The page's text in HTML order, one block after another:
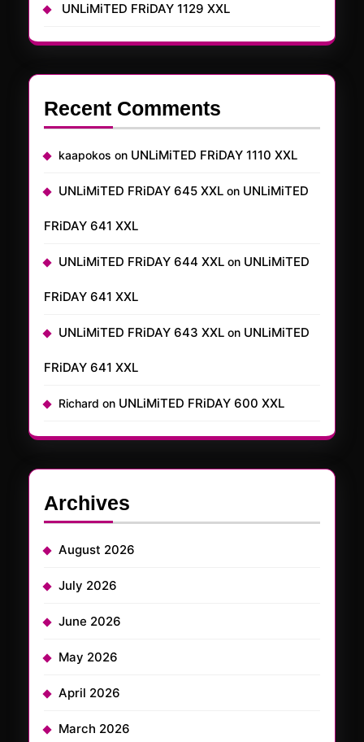
UNLiMiTED FRiDAY 1129 XXL
Recent Comments
kaapokos on UNLiMiTED FRiDAY 1110 XXL
UNLiMiTED FRiDAY 645 XXL on UNLiMiTED
FRiDAY 641 XXL
UNLiMiTED FRiDAY 644 XXL on UNLiMiTED
FRiDAY 641 XXL
UNLiMiTED FRiDAY 643 XXL on UNLiMiTED
FRiDAY 641 XXL
Richard on UNLiMiTED FRiDAY 600 XXL
Archives
August 2026
July 2026
June 2026
May 2026
April 2026
March 2026